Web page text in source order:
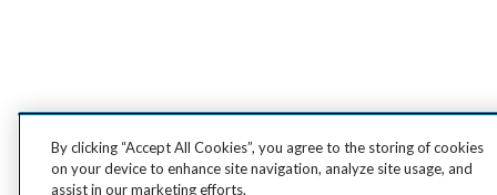
By clicking “Accept All Cookies”, you agree to the storing of cookies
on your device to enhance site navigation, analyze site usage, and
assist in our marketing efforts.